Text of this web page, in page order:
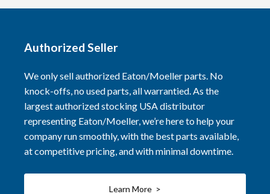
Authorized Seller
We only sell authorized Eaton/Moeller parts. No
knock-offs, no used parts, all warrantied. As the
largest authorized stocking USA distributor
representing Eaton/Moeller, we’re here to help your
company run smoothly, with the best parts available,
at competitive pricing, and with minimal downtime.
Learn More >